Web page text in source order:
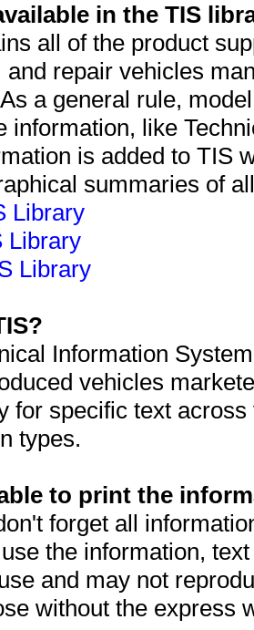
in the TIS
all of the product
and repair vehicles
a general rule,
information, like
is added to TIS
summaries of
Library
Library
Library
Information
vehicles
for specific text
types.
to print the
forget all
the information,
and may not
without the express